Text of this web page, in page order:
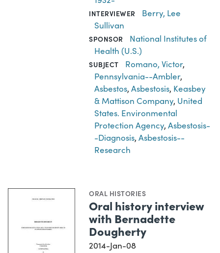
INTERVIEWER
Berry, Lee
Sullivan
SPONSOR
National Institutes of
Health (U.S.)
SUBJECT Romano, Victor,
Pennsylvania--Ambler,
Asbestos,Asbestosis, Keasbey
& Mattison Company, United
States. Environmental
Protection Agency,Asbestosis-
-Diagnosis,Asbestosis--
Research
ORAL HISTORIES
Oral history interview
with Bernadette
Dougherty
2014-Jan-08